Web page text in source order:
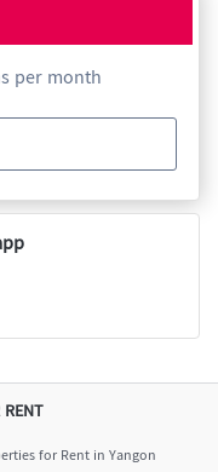
per month
RENT
for Rent in Yangon